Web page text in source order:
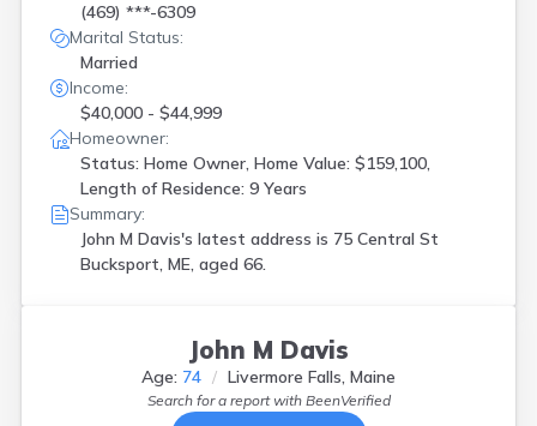
(469) ***-6309
Marital Status:
Married
Income:
$40,000 - $44,999
Homeowner:
Status: Home Owner, Home Value: $159,100,
Length of Residence: 9 Years
Summary:
John M Davis's latest address is 75 Central St
Bucksport, ME, aged 66.
John M Davis
Age: 74 Livermore Falls, Maine
Search for a report with BeenVerified